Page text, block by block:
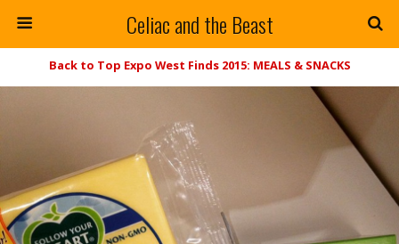
Celiac and the Beast
Back to Top Expo West Finds 2015: MEALS & SNACKS